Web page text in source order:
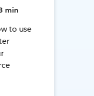
min
to use